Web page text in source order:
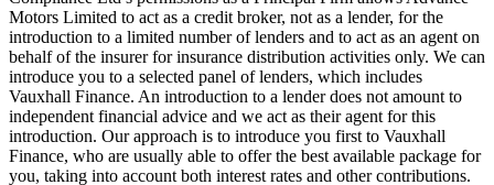
Motors Limited to act as a credit broker, not as a lender, for the
introduction to a limited number of lenders and to act as an agent on
behalf of the insurer for insurance distribution activities only. We can
introduce you to a selected panel of lenders, which includes
Vauxhall Finance. An introduction to a lender does not amount to
independent financial advice and we act as their agent for this
introduction. Our approach is to introduce you first to Vauxhall
Finance, who are usually able to offer the best available package for
you, taking into account both interest rates and other contributions.